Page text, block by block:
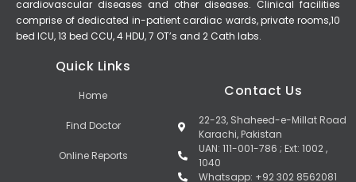
cardiovascular diseases and other diseases. Clinical facilities
comprise of dedicated in-patient cardiac wards, private rooms,10
bed ICU, 13 bed CCU, 4 HDU, 7 OT’s and 2 Cath labs.
Quick Links
Home
Find Doctor
Online Reports
Contact Us
22-23, Shaheed-e-Millat Road
Karachi, Pakistan
UAN: 111-001-786 ; Ext: 1002 ,
1040
Whatsapp: +92 302 8562081